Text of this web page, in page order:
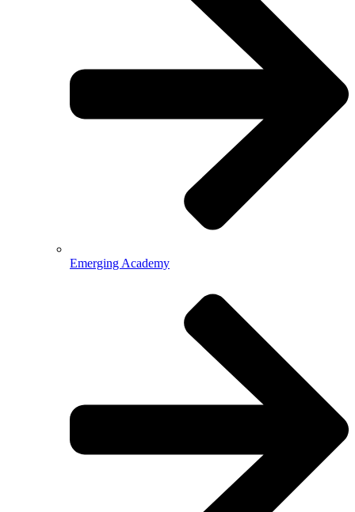
Emerging Academy